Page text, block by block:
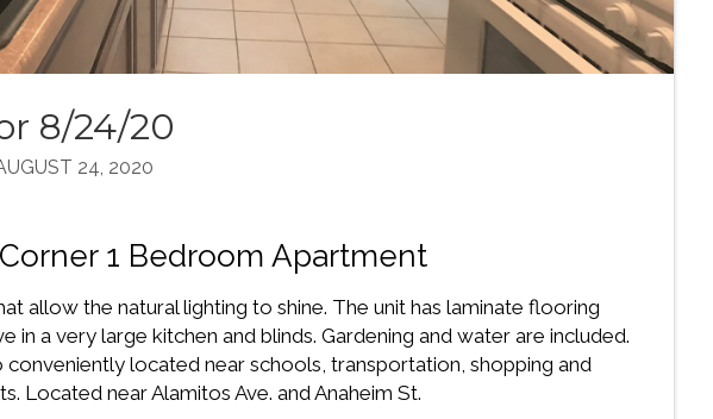
8/24/20
24, 2020
1 Bedroom Apartment
allow the natural lighting to shine. The unit has laminate flooring
in a very large kitchen and blinds. Gardening and water are included.
conveniently located near schools, transportation, shopping and
Located near Alamitos Ave. and Anaheim St.